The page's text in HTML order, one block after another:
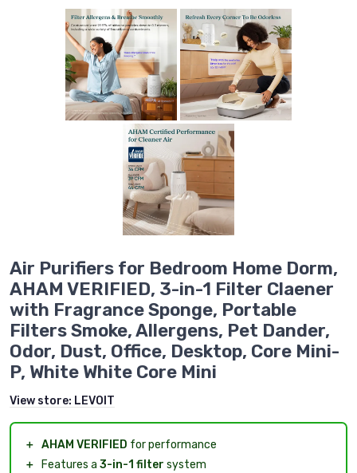
Air Purifiers for Bedroom Home Dorm,
AHAM VERIFIED, 3-in-1 Filter Claener
with Fragrance Sponge, Portable
Filters Smoke, Allergens, Pet Dander,
Odor, Dust, Office, Desktop, Core Mini-
P, White White Core Mini
View store: LEVOIT
＋ AHAM VERIFIED for performance
＋
Features a 3-in-1 filter system